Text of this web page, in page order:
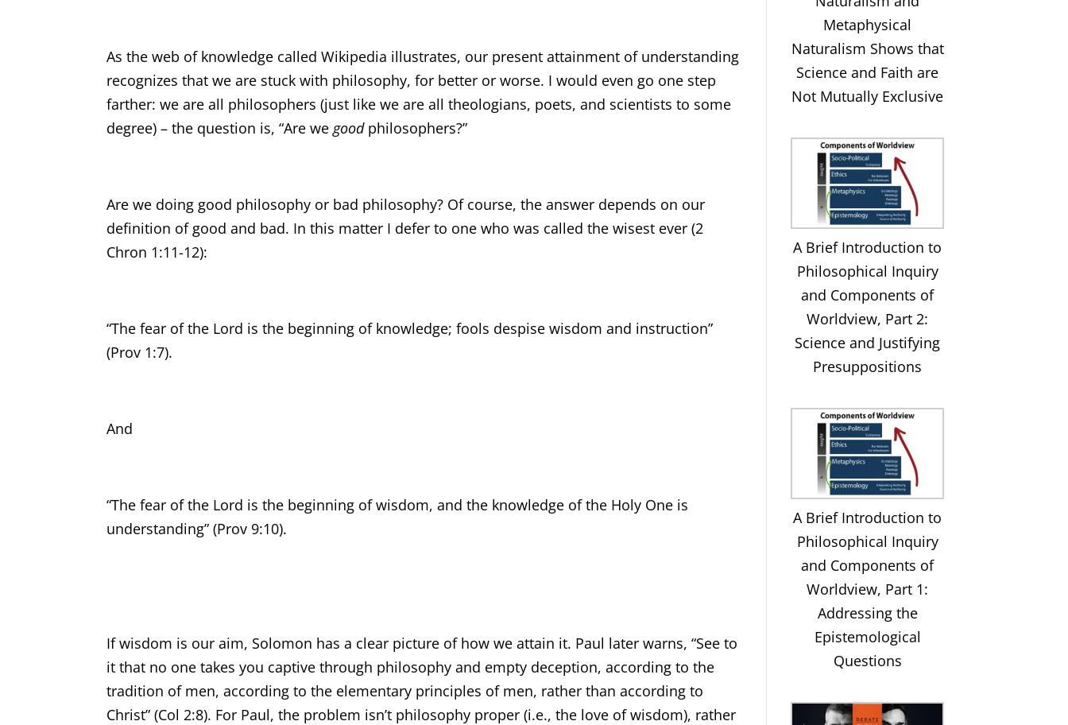
As the web of knowledge called Wikipedia illustrates, our present attainment of understanding
recognizes that we are stuck with philosophy, for better or worse. I would even go one step
farther: we are all philosophers (just like we are all theologians, poets, and scientists to some
degree) – the question is, “Are wegoodphilosophers?”
Are we doing good philosophy or bad philosophy? Of course, the answer depends on our
definition of good and bad. In this matter I defer to one who was called the wisest ever (2
Chron 1:11-12):
“The fear of the Lord is the beginning of knowledge; fools despise wisdom and instruction”
(Prov 1:7).
And
“The fear of the Lord is the beginning of wisdom, and the knowledge of the Holy One is
understanding” (Prov 9:10).
If wisdom is our aim, Solomon has a clear picture of how we attain it. Paul later warns, “See to
it that no one takes you captive through philosophy and empty deception, according to the
tradition of men, according to the elementary principles of men, rather than according to
Christ” (Col 2:8). For Paul, the problem isn’t philosophy proper (i.e., the love of wisdom), rather
Metaphysical
Naturalism Shows that
Science and Faith are
Not Mutually Exclusive
A Brief Introduction to
Philosophical Inquiry
and Components of
Worldview, Part 2:
Science and Justifying
Presuppositions
A Brief Introduction to
Philosophical Inquiry
and Components of
Worldview, Part 1:
Addressing the
Epistemological
Questions